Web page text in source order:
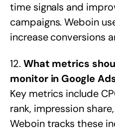
time signals and
campaigns. Weboin
increase conversions
12. What metrics
monitor in Google
Key metrics include
rank, impression
Weboin tracks these